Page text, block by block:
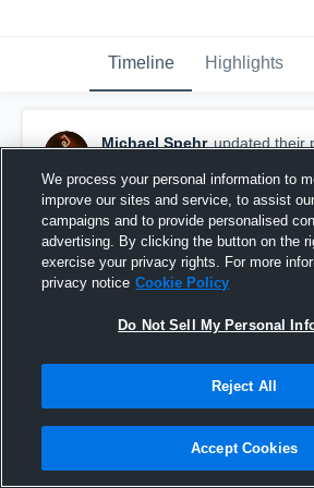
Timeline Highlights
Michael Spehr updated their
We process your personal information to
improve our sites and service, to assist
campaigns and to provide personalised
advertising. By clicking the button on the
exercise your privacy rights. For more
privacy notice Cookie Policy
Do Not Sell My Personal
Reject All
Accept Cookies